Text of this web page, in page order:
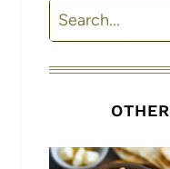
Search